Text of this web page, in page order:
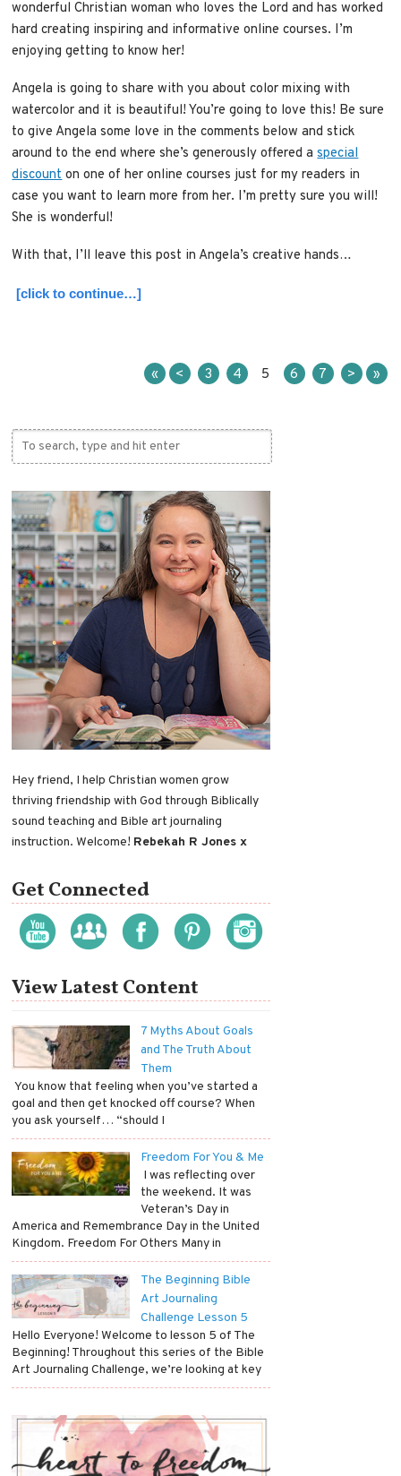
wonderful Christian woman who loves the Lord and has worked
hard creating inspiring and informative online courses. I’m
enjoying getting to know her!
Angela is going to share with you about color mixing with
watercolor and it is beautiful! You’re going to love this! Be sure
to give Angela some love in the comments below and stick
around to the end where she’s generously offered aspecial
discounton one of her online courses just for my readers in
case you want to learn more from her. I’m pretty sure you will!
She is wonderful!
With that, I’ll leave this post in Angela’s creative hands…
[click to continue…]
« < 3 4 5 6 7 > »
Hey friend, I help Christian women grow
thriving friendship with God through Biblically
sound teaching and Bible art journaling
instruction. Welcome! Rebekah R Jones x
Get Connected
View Latest Content
7 Myths About Goals
and The Truth About
Them
​ You know that feeling when you’ve started a
goal and then get knocked off course? When
you ask yourself… “should I
Freedom For You & Me
​ I was reflecting over
the weekend. It was
Veteran’s Day in
America and Remembrance Day in the United
Kingdom. Freedom For Others Many in
The Beginning Bible
Art Journaling
Challenge Lesson 5
Hello Everyone! Welcome to lesson 5 of The
Beginning! Throughout this series of the Bible
Art Journaling Challenge, we’re looking at key